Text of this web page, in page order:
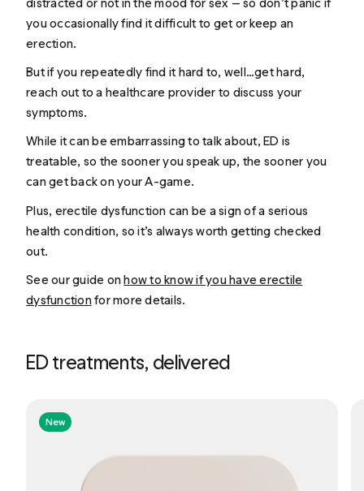
you occasionally find it difficult to get or keep an
erection.
But if you repeatedly find it hard to, well…get hard,
reach out to a healthcare provider to discuss your
symptoms.
While it can be embarrassing to talk about, ED is
treatable, so the sooner you speak up, the sooner you
can get back on your A-game.
Plus, erectile dysfunction can be a sign of a serious
health condition, so it’s always worth getting checked
out.
See our guide onhow to know if you have erectile
dysfunctionfor more details.
ED treatments, delivered
New